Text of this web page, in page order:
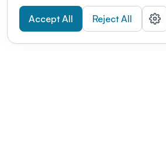
Accept All Reject All